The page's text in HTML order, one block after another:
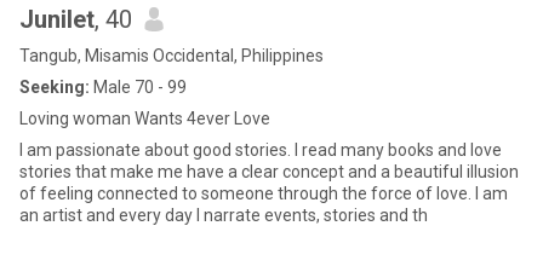
Junilet, 40
Tangub, Misamis Occidental, Philippines
Seeking: Male 70 - 99
Loving woman Wants 4ever Love
I am passionate about good stories. I read many books and love
stories that make me have a clear concept and a beautiful illusion
of feeling connected to someone through the force of love. I am
an artist and every day I narrate events, stories and th